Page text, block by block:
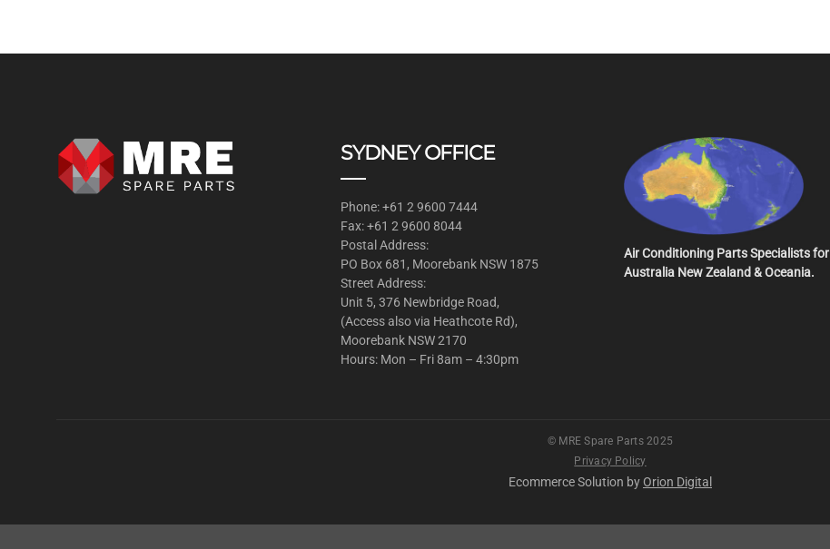
SYDNEY OFFICE
Phone: +61 2 9600 7444
Fax: +61 2 9600 8044
Postal Address:
PO Box 681, Moorebank NSW 1875
Street Address:
Unit 5, 376 Newbridge Road,
(Access also via Heathcote Rd),
Moorebank NSW 2170
Hours: Mon – Fri 8am – 4:30pm
Air Conditioning Parts Specialists for
Australia New Zealand & Oceania.
© MRE Spare Parts 2025
Privacy Policy
Ecommerce Solution by Orion Digital